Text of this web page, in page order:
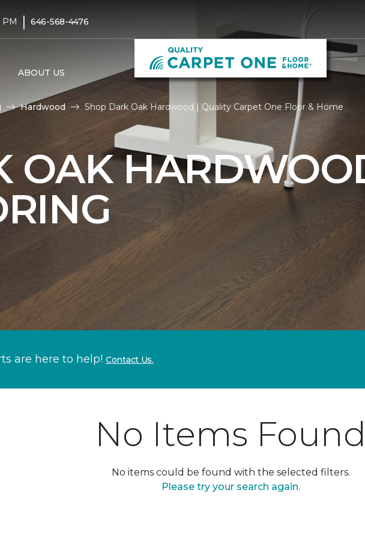
PM | 646-568-4476
ABOUT US
Hardwood Shop Dark Oak Hardwood | Quality Carpet One Floor & Home
OAK
are here to help! Contact Us.
No Items
No items could be found with the selected filters.
Please try your search again.